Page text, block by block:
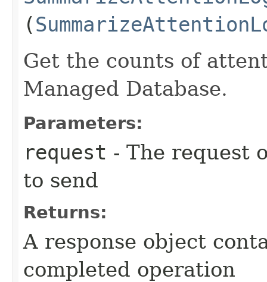
(
Get the counts of
Managed Database.
Parameters:
request - The request
to send
Returns:
A response object
completed operation